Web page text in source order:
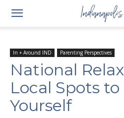
In + Around IND Parenting Perspectives
National
Local Spots
Yourself